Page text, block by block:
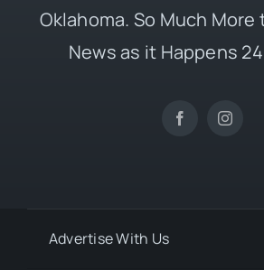
Oklahoma. So Much More
News as it Happens
Advertise With Us